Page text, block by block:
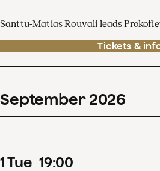
Santtu-Matias Rouvali leads
Tickets &
September 2026
1Tue 19:00